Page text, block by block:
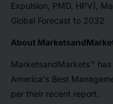
Expulsion, PMD, HPV),
Global Forecast to 2032
About
MarketsandMarkets™
America's Best
per their recent report.